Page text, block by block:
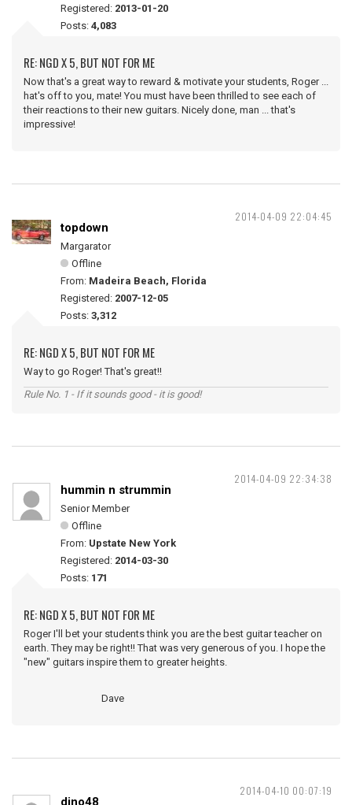
Registered: 2013-01-20
Posts: 4,083
RE: NGD X 5, BUT NOT FOR ME
Now that's a great way to reward & motivate your students, Roger ...
hat's off to you, mate! You must have been thrilled to see each of
their reactions to their new guitars. Nicely done, man ... that's
impressive!
2014-04-09 22:04:45
topdown
Margarator
Offline
From: Madeira Beach, Florida
Registered: 2007-12-05
Posts: 3,312
RE: NGD X 5, BUT NOT FOR ME
Way to go Roger! That's great!!
Rule No. 1 - If it sounds good - it is good!
2014-04-09 22:34:38
hummin n strummin
Senior Member
Offline
From: Upstate New York
Registered: 2014-03-30
Posts: 171
RE: NGD X 5, BUT NOT FOR ME
Roger I'll bet your students think you are the best guitar teacher on
earth. They may be right!! That was very generous of you. I hope the
"new" guitars inspire them to greater heights.
Dave
2014-04-10 00:07:19
dino48